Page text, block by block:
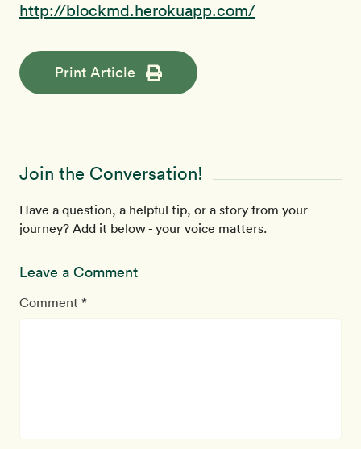
http://blockmd.herokuapp.com/
Print Article
Join the Conversation!
Have a question, a helpful tip, or a story from your
journey? Add it below - your voice matters.
Leave a Comment
Comment *